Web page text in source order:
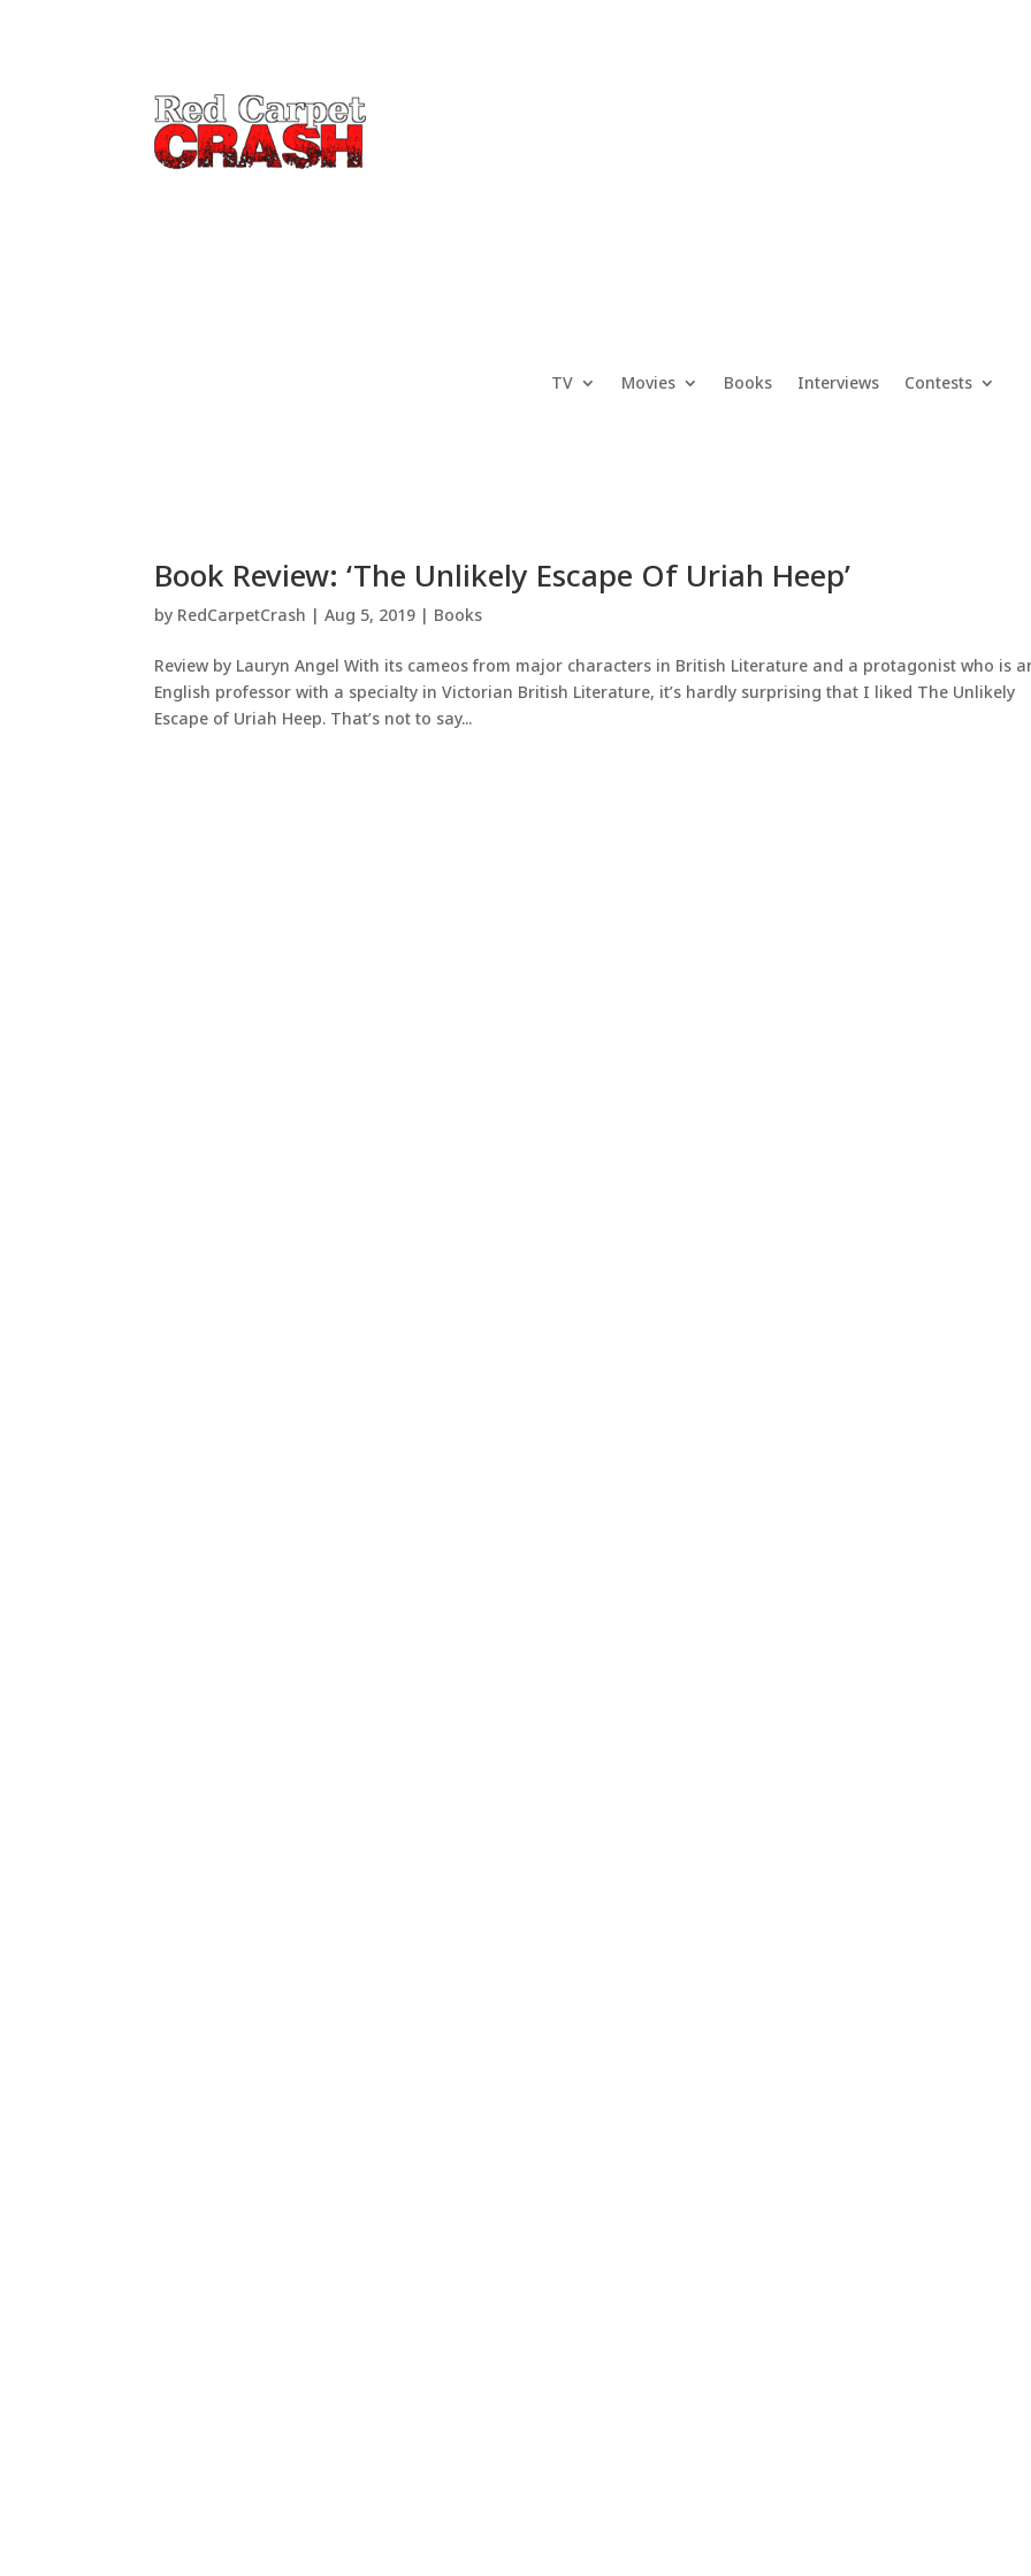
TV Movies Books Interviews Contests
Book Review: ‘The Unlikely Escape Of Uriah Heep’
by RedCarpetCrash |Aug 5, 2019 | Books
Review by Lauryn Angel With its cameos from major characters in British Literature and a protagonist who is
English professor with a specialty in Victorian British Literature, it’s hardly surprising that I liked The Unlikely
Escape of Uriah Heep. That’s not to say...